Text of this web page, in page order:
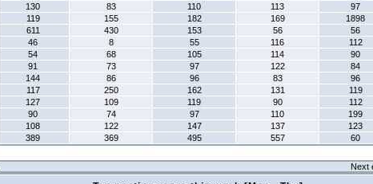
130 83 110 113
97
119 155 182 169
1898
611 430 153 56
56
46 8 55 116
112
54 68 105 114
90
91 73 97 122
84
144 86 96 83
96
117 250 162 131
119
127 109 119 90
112
90 74 97 110
199
108 122 147 137
123
389 369 495 557 60
Next